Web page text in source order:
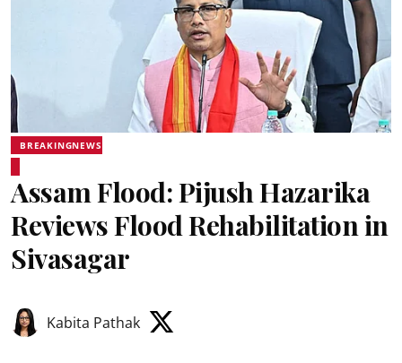
BREAKINGNEWS
Assam Flood: Pijush Hazarika
Reviews Flood Rehabilitation in
Sivasagar
Kabita Pathak